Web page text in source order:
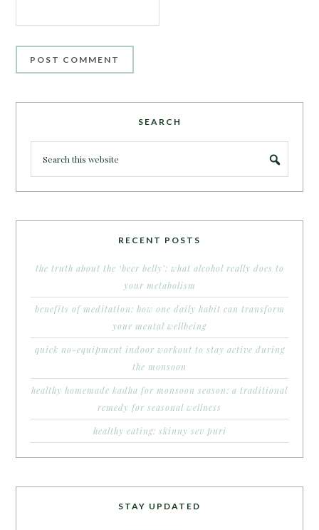
SEARCH
RECENT POSTS
the truth about the ‘beer belly’: what alcohol really does to
your metabolism
benefits of meditation: how one daily habit can transform
your mental wellbeing
quick no-equipment indoor workout to stay active during
the monsoon
healthy homemade kadha for monsoon season: a traditional
remedy for seasonal wellness
healthy eating: skinny sev puri
STAY UPDATED